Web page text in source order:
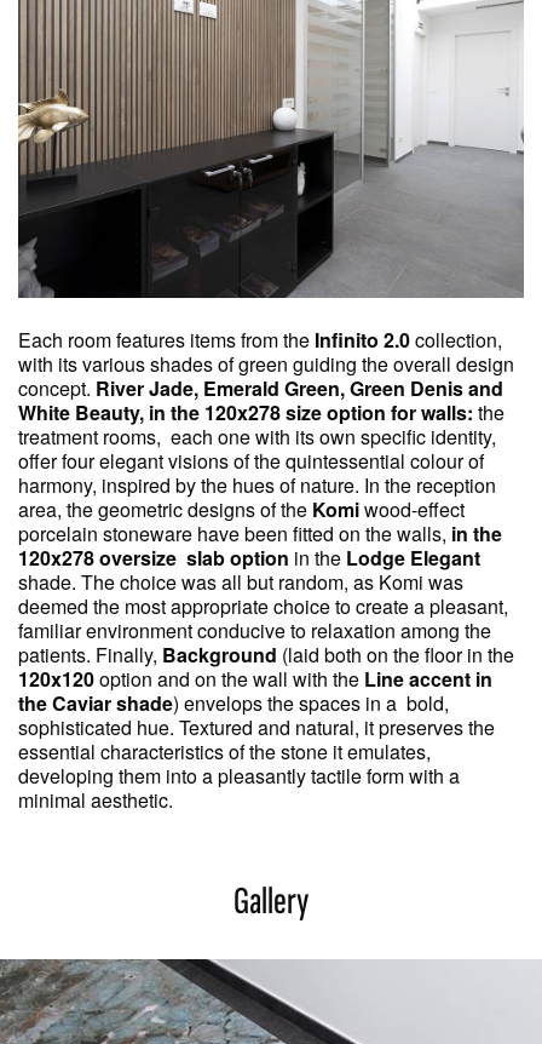
Each room features items from the Infinito 2.0collection,
with its various shades of green guiding the overall design
concept. River Jade, Emerald Green, Green Denis and
White Beauty, in the 120x278 size option for walls: the
treatment rooms, each one with its own specific identity,
offer four elegant visions of the quintessential colour of
harmony, inspired by the hues of nature. In the reception
area, the geometric designs of the Komiwood-effect
porcelain stoneware have been fitted on the walls, in the
120x278 oversize slab option in the Lodge Elegant
shade. The choice was all but random, as Komi was
deemed the most appropriate choice to create a pleasant,
familiar environment conducive to relaxation among the
patients. Finally, Background (laid both on the floor in the
120x120option and on the wall with the Line accent in
the Caviar shade) envelops the spaces in a bold,
sophisticated hue. Textured and natural, it preserves the
essential characteristics of the stone it emulates,
developing them into a pleasantly tactile form with a
minimal aesthetic.
Gallery